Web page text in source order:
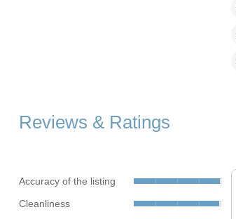
Reviews & Ratings
Accuracy of the listing
Cleanliness